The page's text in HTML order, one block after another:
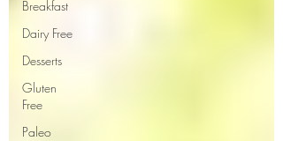
Breakfast
Dairy Free
Desserts
Gluten
Free
Paleo